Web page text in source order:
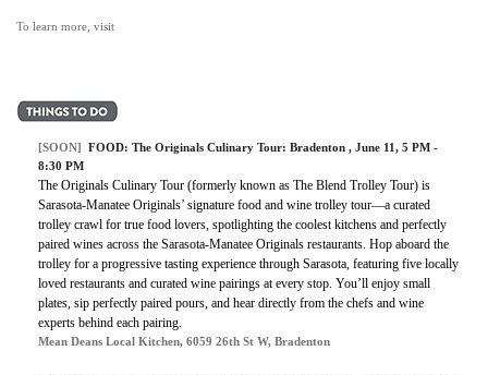
To learn more, visit
[SOON] FOOD: The Originals Culinary Tour: Bradenton , June 11, 5 PM -
8:30 PM
The Originals Culinary Tour (formerly known as The Blend Trolley Tour) is
Sarasota-Manatee Originals’ signature food and wine trolley tour—a curated
trolley crawl for true food lovers, spotlighting the coolest kitchens and perfectly
paired wines across the Sarasota-Manatee Originals restaurants. Hop aboard the
trolley for a progressive tasting experience through Sarasota, featuring five locally
loved restaurants and curated wine pairings at every stop. You’ll enjoy small
plates, sip perfectly paired pours, and hear directly from the chefs and wine
experts behind each pairing.
Mean Deans Local Kitchen, 6059 26th St W, Bradenton